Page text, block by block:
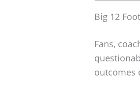
Big 12
Fans,
outcomes